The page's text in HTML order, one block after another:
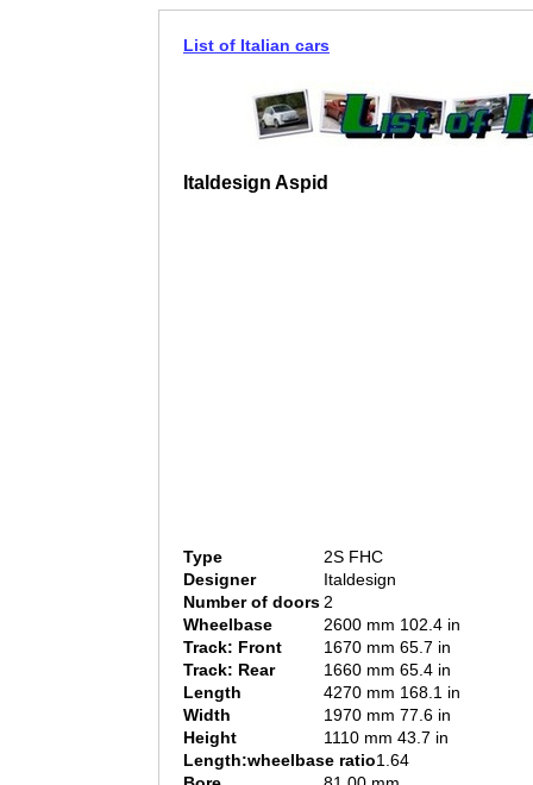
List of Italian cars
Italdesign Aspid
Type
2S FHC
Designer
Italdesign
Number of doors2
Wheelbase
2600 mm 102.4 in
Track: Front
1670 mm 65.7 in
Track: Rear
1660 mm 65.4 in
Length
4270 mm 168.1 in
Width
1970 mm 77.6 in
Height
1110 mm 43.7 in
Length:wheelbase ratio1.64